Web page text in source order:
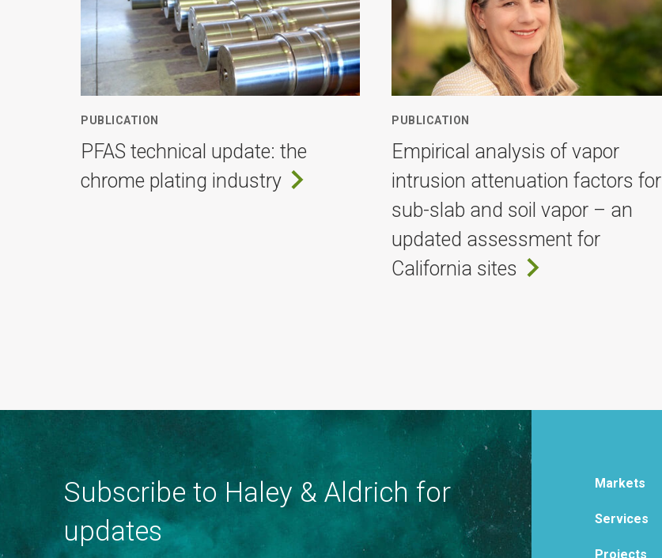
PUBLICATION
PFAS technical update: the
chrome plating industry
PUBLICATION
Empirical analysis of vapor
intrusion attenuation factors for
sub-slab and soil vapor – an
updated assessment for
California sites
Subscribe to Haley & Aldrich for
updates
Markets
Services
Projects